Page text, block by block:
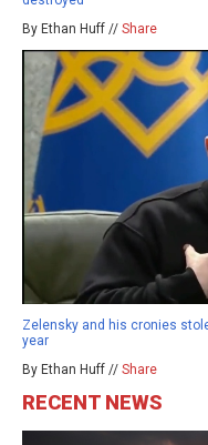
By Ethan Huff // Share
Zelensky and his cronies
year
By Ethan Huff // Share
RECENT NEWS